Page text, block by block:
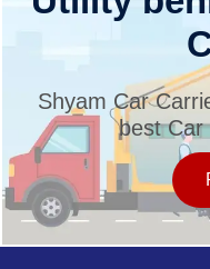
SERVICES
OUR NETWORK
Shyam Car
best Car